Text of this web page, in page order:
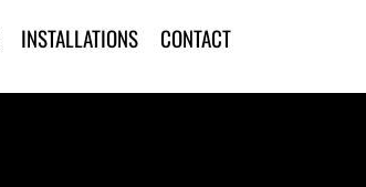
INSTALLATIONS CONTACT